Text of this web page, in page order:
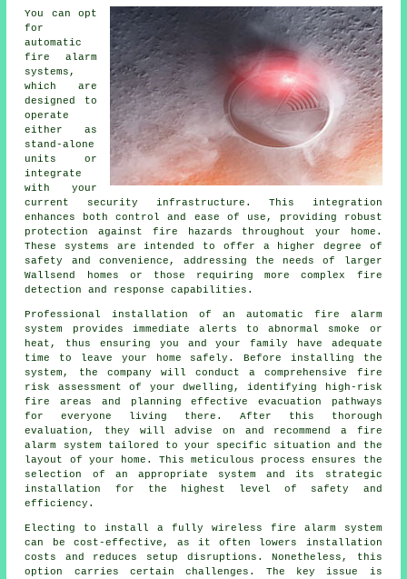
You can opt
for
automatic
fire alarm
systems,
which are
designed to
operate
either as
stand-alone
units or
integrate
with your
current security infrastructure. This integration
enhances both control and ease of use, providing robust
protection against fire hazards throughout your home.
These systems are intended to offer a higher degree of
safety and convenience, addressing the needs of larger
Wallsend homes or those requiring more complex fire
detection and response capabilities.
Professional installation of an automatic fire alarm
system provides immediate alerts to abnormal smoke or
heat, thus ensuring you and your family have adequate
time to leave your home safely. Before installing the
system, the company will conduct a comprehensive fire
risk assessment of your dwelling, identifying high-risk
fire areas and planning effective evacuation pathways
for everyone living there. After this thorough
evaluation, they will advise on and recommend a fire
alarm system tailored to your specific situation and the
layout of your home. This meticulous process ensures the
selection of an appropriate system and its strategic
installation for the highest level of safety and
efficiency.
Electing to install a fully wireless fire alarm system
can be cost-effective, as it often lowers installation
costs and reduces setup disruptions. Nonetheless, this
option carries certain challenges. The key issue is